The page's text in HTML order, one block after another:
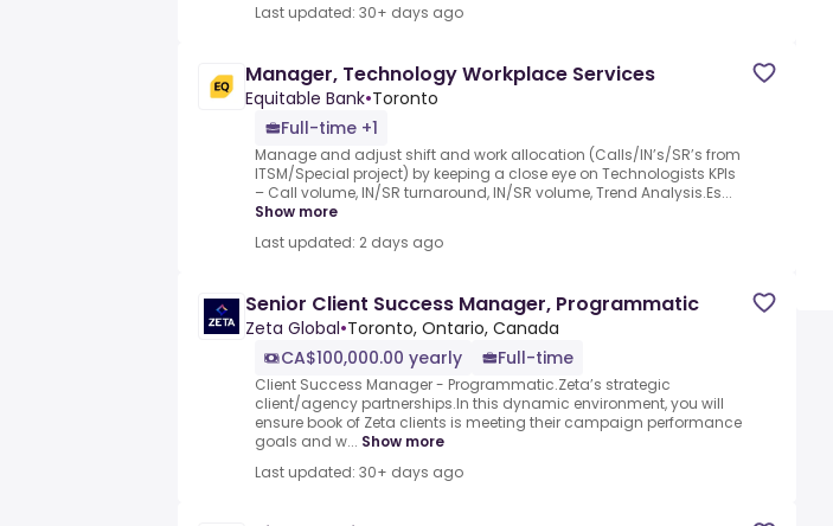
Last updated: 30+ days ago
Manager, Technology Workplace Services
Equitable Bank•Toronto
Full-time +1
Manage and adjust shift and work allocation (Calls/IN’s/SR’s from
ITSM/Special project) by keeping a close eye on Technologists KPIs
– Call volume, IN/SR turnaround, IN/SR volume, Trend Analysis.Es...
Show more
Last updated: 2 days ago
Senior Client Success Manager, Programmatic
Zeta Global•Toronto, Ontario, Canada
CA$100,000.00 yearly
Full-time
Client Success Manager - Programmatic.Zeta’s strategic
client/agency partnerships.In this dynamic environment, you will
ensure book of Zeta clients is meeting their campaign performance
goals and w... Show more
Last updated: 30+ days ago